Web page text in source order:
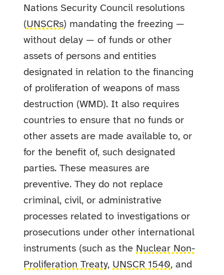
Nations Security Council resolutions
(UNSCRs) mandating the freezing —
without delay — of funds or other
assets of persons and entities
designated in relation to the financing
of proliferation of weapons of mass
destruction (WMD). It also requires
countries to ensure that no funds or
other assets are made available to, or
for the benefit of, such designated
parties.These measures are
preventive. They do not replace
criminal, civil, or administrative
processes related to investigations or
prosecutions under other international
instruments (such as the Nuclear Non-
Proliferation Treaty, UNSCR 1540, and